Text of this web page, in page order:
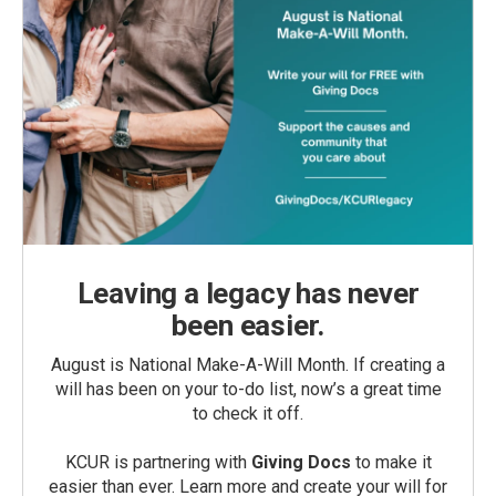
Leaving a legacy has never
been easier.
August is National Make-A-Will Month. If creating a
will has been on your to-do list, now’s a great time
to check it off.
KCUR is partnering with Giving Docs to make it
easier than ever. Learn more and create your will for